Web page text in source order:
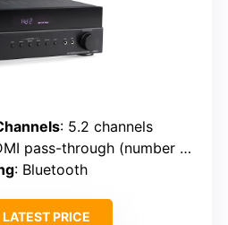
: 5.2 channels
pass-through (number unspecified)
: Bluetooth
PRICE